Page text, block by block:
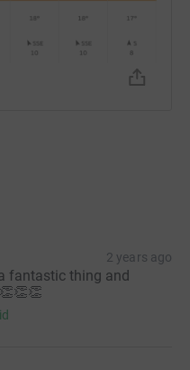
2 years ago
fantastic thing and